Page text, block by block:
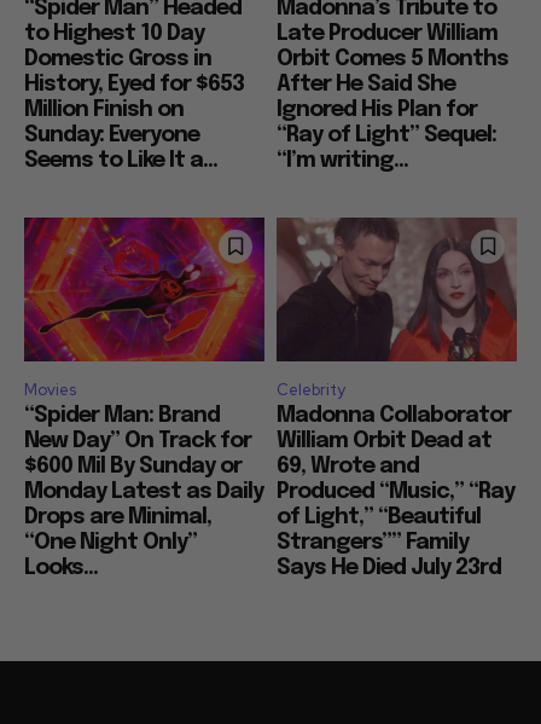
“Spider Man” Headed
to Highest 10 Day
Domestic Gross in
History, Eyed for $653
Million Finish on
Sunday: Everyone
Seems to Like It a...
Madonna’s Tribute to
Late Producer William
Orbit Comes 5 Months
After He Said She
Ignored His Plan for
“Ray of Light” Sequel:
“I’m writing...
Movies
“Spider Man: Brand
New Day” On Track for
$600 Mil By Sunday or
Monday Latest as Daily
Drops are Minimal,
“One Night Only”
Looks...
Celebrity
Madonna Collaborator
William Orbit Dead at
69, Wrote and
Produced “Music,” “Ray
of Light,” “Beautiful
Strangers”” Family
Says He Died July 23rd